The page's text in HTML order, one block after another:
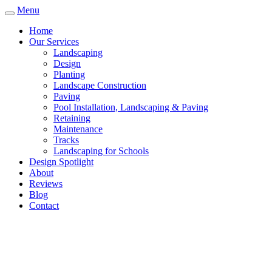
Menu
Home
Our Services
Landscaping
Design
Planting
Landscape Construction
Paving
Pool Installation, Landscaping & Paving
Retaining
Maintenance
Tracks
Landscaping for Schools
Design Spotlight
About
Reviews
Blog
Contact